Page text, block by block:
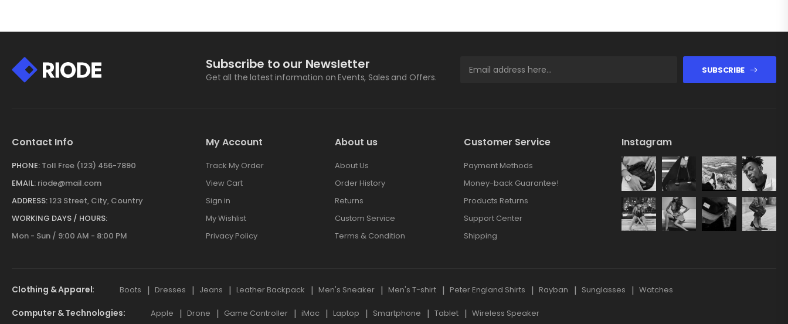
Subscribe to our Newsletter
Get all the latest information on Events, Sales and Offers.
SUBSCRIBE
Contact Info
PHONE: Toll Free (123) 456-7890
EMAIL: riode@mail.com
ADDRESS:123 Street, City, Country
WORKING DAYS / HOURS:
Mon - Sun / 9:00 AM - 8:00 PM
My Account
Track My Order
View Cart
Sign in
My Wishlist
Privacy Policy
About us
About Us
Order History
Returns
Custom Service
Terms & Condition
Customer Service
Payment Methods
Money-back Guarantee!
Products Returns
Support Center
Shipping
Instagram
Clothing & Apparel Boots Dresses Jeans Leather Backpack Men's Sneaker Men's T-shirt Peter England Shirts Rayban Sunglasses Watches
Computer & Technologies Apple Drone Game Controller iMac Laptop Smartphone Tablet Wireless Speaker